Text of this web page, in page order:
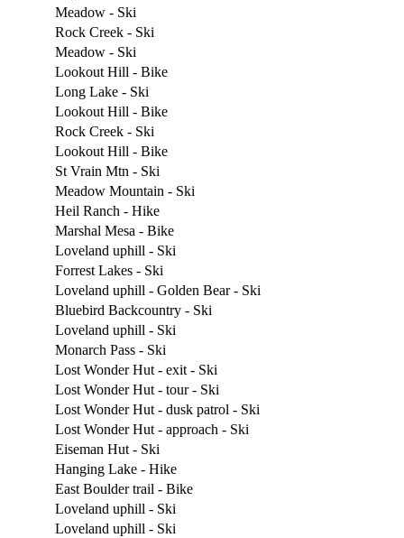
Meadow - Ski
Rock Creek - Ski
Meadow - Ski
Lookout Hill - Bike
Long Lake - Ski
Lookout Hill - Bike
Rock Creek - Ski
Lookout Hill - Bike
St Vrain Mtn - Ski
Meadow Mountain - Ski
Heil Ranch - Hike
Marshal Mesa - Bike
Loveland uphill - Ski
Forrest Lakes - Ski
Loveland uphill - Golden Bear - Ski
Bluebird Backcountry - Ski
Loveland uphill - Ski
Monarch Pass - Ski
Lost Wonder Hut - exit - Ski
Lost Wonder Hut - tour - Ski
Lost Wonder Hut - dusk patrol - Ski
Lost Wonder Hut - approach - Ski
Eiseman Hut - Ski
Hanging Lake - Hike
East Boulder trail - Bike
Loveland uphill - Ski
Loveland uphill - Ski